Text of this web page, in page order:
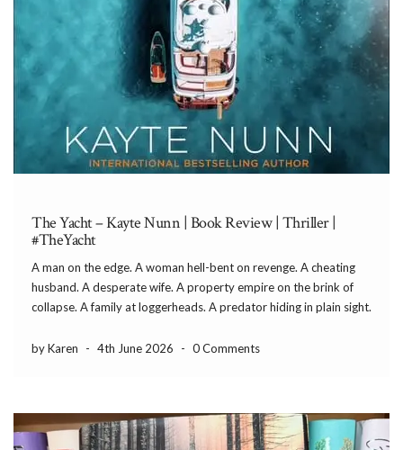
The Yacht – Kayte Nunn | Book Review | Thriller |
#TheYacht
A man on the edge. A woman hell-bent on revenge. A cheating
husband. A desperate wife. A property empire on the brink of
collapse. A family at loggerheads. A predator hiding in plain sight.
by Karen
- 4th June 2026 - 0 Comments